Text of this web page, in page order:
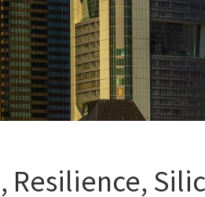
Resilience,